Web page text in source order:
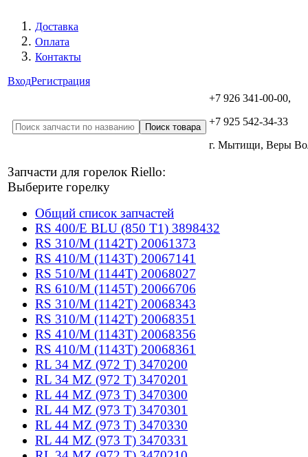
Доставка
Оплата
Контакты
ВходРегистрация
+7 926 341-00-00,
+7 925 542-34-33
г. Мытищи, Веры
Запчасти для горелок Riello:
Выберите горелку
Общий список запчастей
RS 400/E BLU (850 T1) 3898432
RS 310/M (1142T) 20061373
RS 410/M (1143T) 20067141
RS 510/M (1144T) 20068027
RS 610/M (1145T) 20066706
RS 310/M (1142T) 20068343
RS 310/M (1142T) 20068351
RS 410/M (1143T) 20068356
RS 410/M (1143T) 20068361
RL 34 MZ (972 T) 3470200
RL 34 MZ (972 T) 3470201
RL 44 MZ (973 T) 3470300
RL 44 MZ (973 T) 3470301
RL 44 MZ (973 T) 3470330
RL 44 MZ (973 T) 3470331